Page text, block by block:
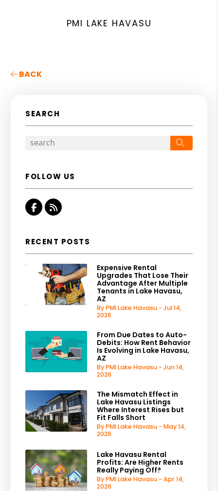
PMI LAKE HAVASU
BACK
SEARCH
FOLLOW US
Facebook
RSS
RECENT POSTS
Expensive Rental
Upgrades That Lose Their
Advantage After Multiple
Tenants in Lake Havasu,
AZ
By PMI Lake Havasu - Jul 14,
2026
From Due Dates to Auto-
Debits: How Rent Behavior
Is Evolving in Lake Havasu,
AZ
By PMI Lake Havasu - Jun 14,
2026
The Mismatch Effect in
Lake Havasu Listings
Where Interest Rises but
Fit Falls Short
By PMI Lake Havasu - May 14,
2026
Lake Havasu Rental
Profits: Are Higher Rents
Really Paying Off?
By PMI Lake Havasu - Apr 14,
2026